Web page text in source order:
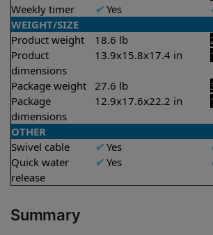
Weekly timer
✔Yes
WEIGHT/SIZE
Product weight
18.6 lb
Product
dimensions
13.9x15.8x17.4 in
Package weight 27.6 lb
Package
dimensions
12.9x17.6x22.2 in
OTHER
Swivel cable
✔Yes
Quick water
release
✔Yes
Summary